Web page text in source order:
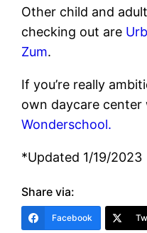
Other child and
checking out are
Zum.
If you’re really
own daycare
Wonderschool.
*Updated 1/19/2023
Share via:
Facebook